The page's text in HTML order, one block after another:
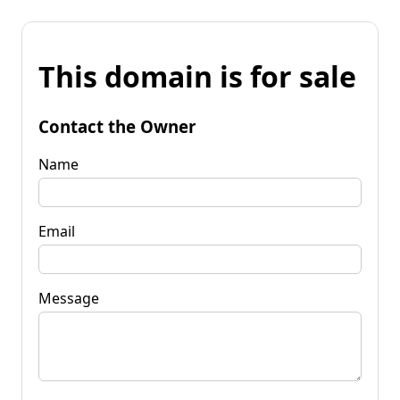
This domain is for sale
Contact the Owner
Name
Email
Message